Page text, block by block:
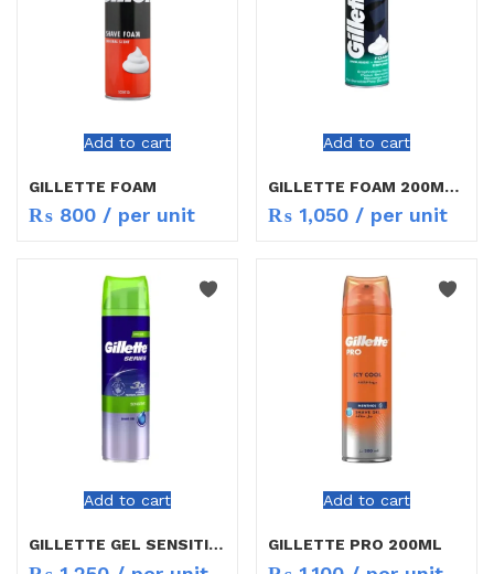
Add to cart
GILLETTE FOAM
₨ 800 / per unit
Add to cart
GILLETTE FOAM 200ML 4 VARIENTS
₨ 1,050 / per unit
Add to cart
GILLETTE GEL SENSITIVE 200ML
Add to cart
GILLETTE PRO 200ML